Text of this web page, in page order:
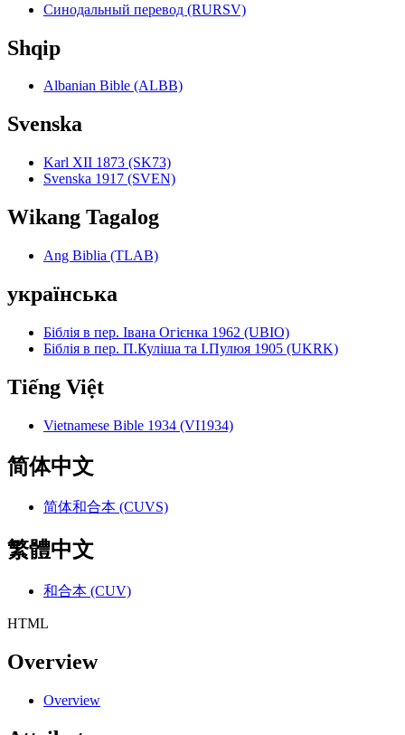
Синодальный перевод (RURSV)
Shqip
Albanian Bible (ALBB)
Svenska
Karl XII 1873 (SK73)
Svenska 1917 (SVEN)
Wikang Tagalog
Ang Biblia (TLAB)
українська
Біблія в пер. Івана Огієнка 1962 (UBIO)
Біблія в пер. П.Куліша та І.Пулюя 1905 (UKRK)
Tiếng Việt
Vietnamese Bible 1934 (VI1934)
简体中文
简体和合本 (CUVS)
繁體中文
和合本 (CUV)
HTML
Overview
Overview